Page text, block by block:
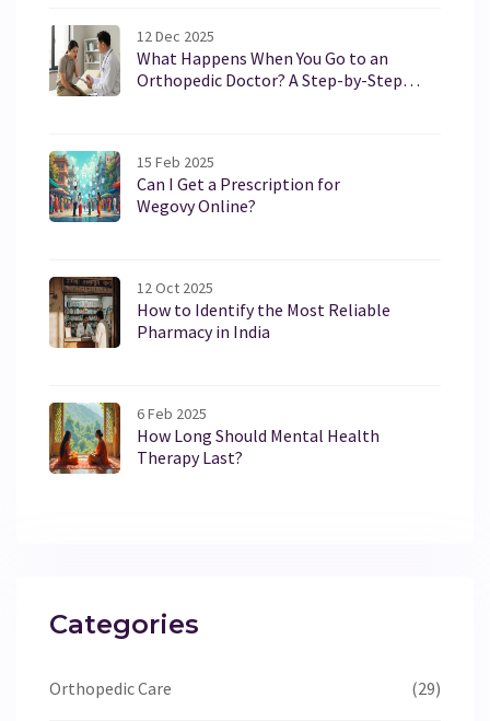
12 Dec 2025
What Happens When You Go to an
Orthopedic Doctor? A Step-by-Step
15 Feb 2025
Can I Get a Prescription for
Wegovy Online?
12 Oct 2025
How to Identify the Most Reliable
Pharmacy in India
6 Feb 2025
How Long Should Mental Health
Therapy Last?
Categories
Orthopedic Care (29)